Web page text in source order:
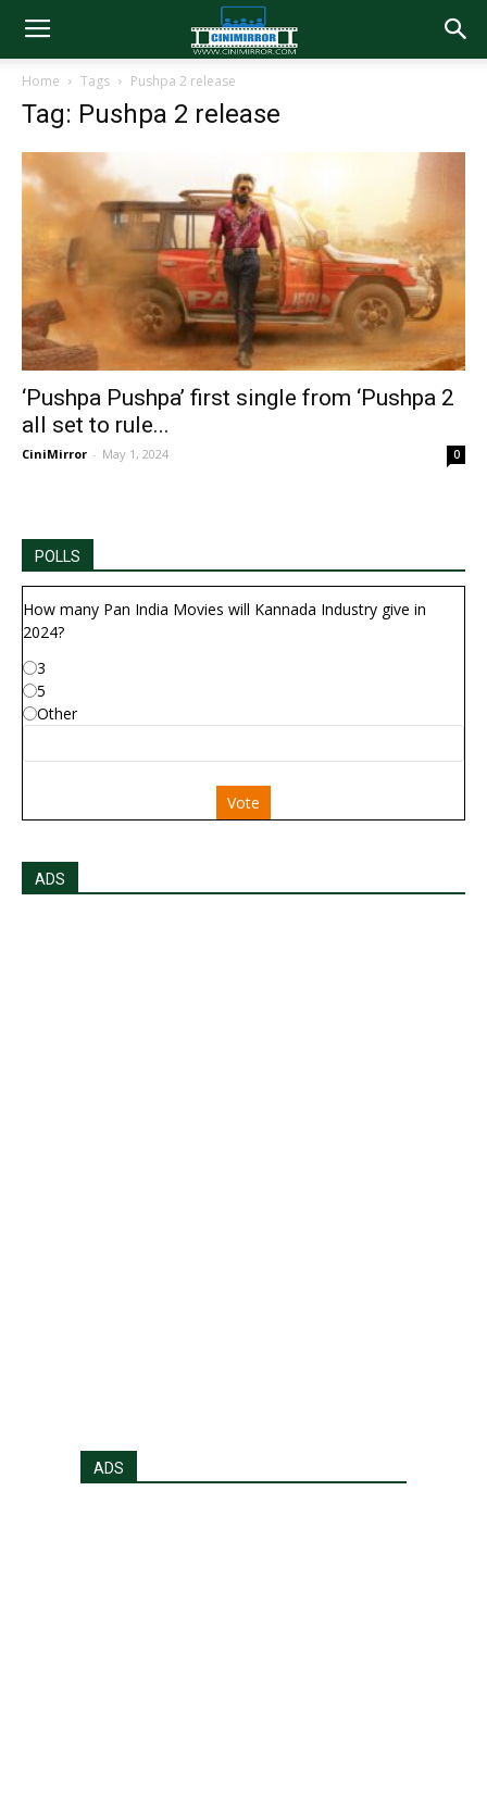
Home Tags Pushpa 2 release
Tag: Pushpa 2 release
‘Pushpa Pushpa’ first single from ‘Pushpa 2
all set to rule...
CiniMirror - May 1, 2024 0
POLLS
How many Pan India Movies will Kannada Industry give in
2024?
3
5
Other
Vote
ADS
ADS